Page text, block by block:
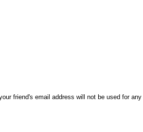
friend's email address will not be used for any